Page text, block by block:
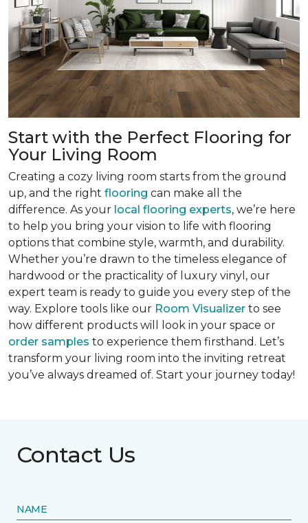
Start with the Perfect Flooring for
Your Living Room
Creating a cozy living room starts from the ground
up, and the right flooring can make all the
difference. As your local flooring experts, we’re here
to help you bring your vision to life with flooring
options that combine style, warmth, and durability.
Whether you’re drawn to the timeless elegance of
hardwood or the practicality of luxury vinyl, our
expert team is ready to guide you every step of the
way. Explore tools like our Room Visualizer to see
how different products will look in your space or
order samples to experience them firsthand. Let’s
transform your living room into the inviting retreat
you’ve always dreamed of. Start your journey today!
Contact Us
NAME